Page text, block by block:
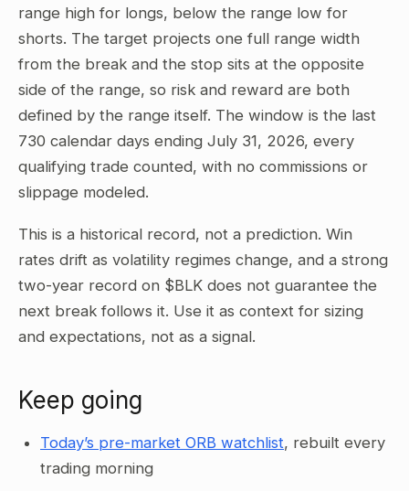
range high for longs, below the range low for
shorts. The target projects one full range width
from the break and the stop sits at the opposite
side of the range, so risk and reward are both
defined by the range itself. The window is the last
730 calendar days ending July 31, 2026, every
qualifying trade counted, with no commissions or
slippage modeled.
This is a historical record, not a prediction. Win
rates drift as volatility regimes change, and a strong
two-year record on $BLK does not guarantee the
next break follows it. Use it as context for sizing
and expectations, not as a signal.
Keep going
Today’s pre-market ORB watchlist, rebuilt every
trading morning